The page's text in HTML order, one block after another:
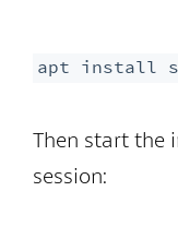
apt install
Then start the
session: